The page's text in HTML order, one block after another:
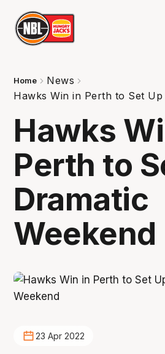
Home
News
Hawks Win in Perth to Set Up
Hawks
Perth to
Dramatic
Weekend
23 Apr 2022